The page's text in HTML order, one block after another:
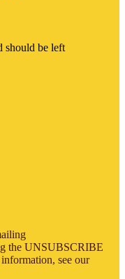
should be left
the UNSUBSCRIBE
see our